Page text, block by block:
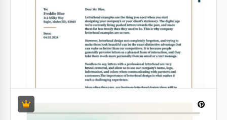
letters by email or use a real post.
Google Docs